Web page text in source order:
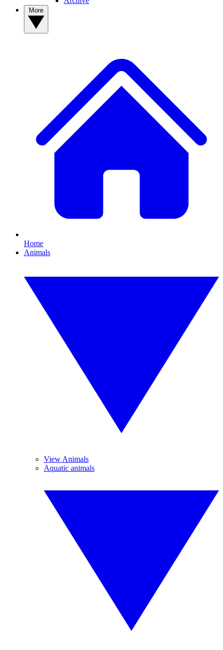
Home
Animals
View Animals
Aquatic animals